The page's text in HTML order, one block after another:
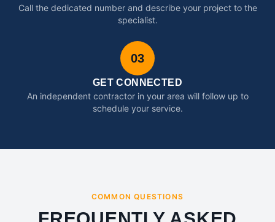
Call the dedicated number and describe your project to the
specialist.
03
GET CONNECTED
An independent contractor in your area will follow up to
schedule your service.
COMMON QUESTIONS